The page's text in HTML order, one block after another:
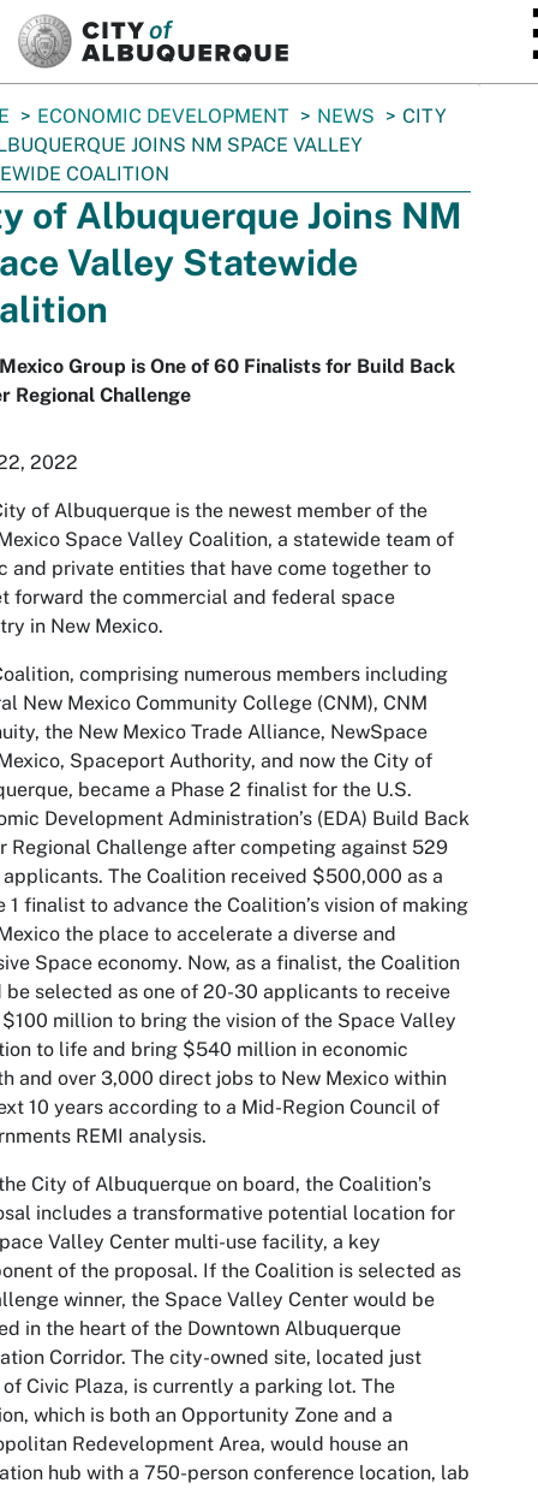
ECONOMIC DEVELOPMENT NEWS
CITY
JOINS NM SPACE VALLEY
COALITION
of Albuquerque Joins NM
Valley Statewide
Group is One of 60 Finalists for Build Back
Regional Challenge
2022
of Albuquerque is the newest member of the
Space Valley Coalition, a statewide team of
and private entities that have come together to
forward the commercial and federal space
in New Mexico.
comprising numerous members including
New Mexico Community College (CNM), CNM
the New Mexico Trade Alliance, NewSpace
Spaceport Authority, and now the City of
became a Phase 2 finalist for the U.S.
Development Administration’s (EDA) Build Back
Regional Challenge after competing against 529
The Coalition received $500,000 as a
1 finalist to advance the Coalition’s vision of making
the place to accelerate a diverse and
Space economy. Now, as a finalist, the Coalition
be selected as one of 20-30 applicants to receive
million to bring the vision of the Space Valley
to life and bring $540 million in economic
and over 3,000 direct jobs to New Mexico within
10 years according to a Mid-Region Council of
REMI analysis.
City of Albuquerque on board, the Coalition’s
includes a transformative potential location for
Valley Center multi-use facility, a key
of the proposal. If the Coalition is selected as
winner, the Space Valley Center would be
in the heart of the Downtown Albuquerque
Corridor. The city-owned site, located just
Civic Plaza, is currently a parking lot. The
which is both an Opportunity Zone and a
Redevelopment Area, would house an
hub with a 750-person conference location, lab